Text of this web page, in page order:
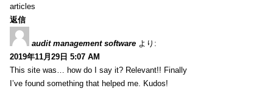
articles
返信
audit management software より:
2019年11月29日 5:07 AM
This site was… how do I say it? Relevant!! Finally
I’ve found something that helped me. Kudos!